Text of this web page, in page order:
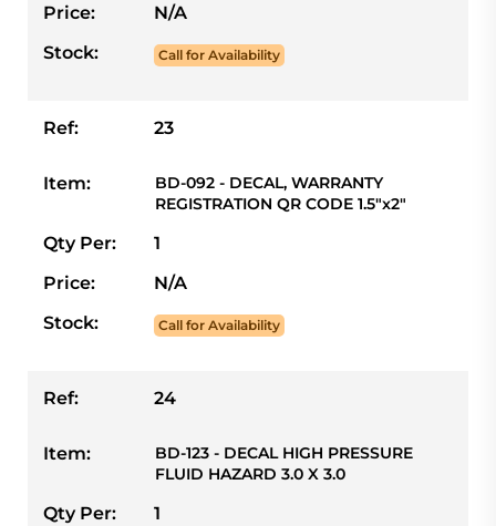
Price:
N/A
Stock:
Call for Availability
Ref: 23
Item:
BD-092 - DECAL, WARRANTY
REGISTRATION QR CODE 1.5"x2"
Qty Per:
1
Price:
N/A
Stock:
Call for Availability
Ref: 24
Item:
BD-123 - DECAL HIGH PRESSURE
FLUID HAZARD 3.0 X 3.0
Qty Per:
1